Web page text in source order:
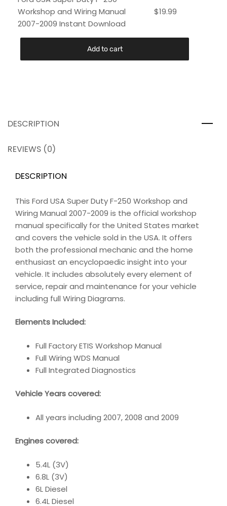
Workshop and Wiring Manual
2007-2009 Instant Download
$19.99
Add to cart
DESCRIPTION
REVIEWS (0)
DESCRIPTION
This Ford USA Super Duty F-250 Workshop and
Wiring Manual 2007-2009 is the official workshop
manual specifically for the United States market
and covers the vehicle sold in the USA. It offers
both the professional mechanic and the home
enthusiast an encyclopaedic insight into your
vehicle. It includes absolutely every element of
service, repair and maintenance for your vehicle
including full Wiring Diagrams.
Elements Included:
Full Factory ETIS Workshop Manual
Full Wiring WDS Manual
Full Integrated Diagnostics
Vehicle Years covered:
All years including 2007, 2008 and 2009
Engines covered:
5.4L (3V)
6.8L (3V)
6L Diesel
6.4L Diesel